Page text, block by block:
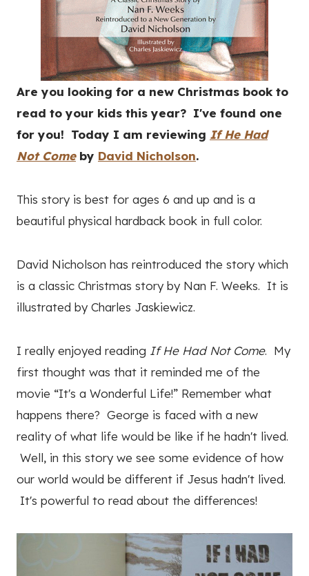
Are you looking for a new Christmas book to
read to your kids this year? I've found one
for you! Today I am reviewing If He Had
Not Come by David Nicholson.
This story is best for ages 6 and up and is a
beautiful physical hardback book in full color.
David Nicholson has reintroduced the story which
is a classic Christmas story by Nan F. Weeks. It is
illustrated by Charles Jaskiewicz.
I really enjoyed reading If He Had Not Come. My
first thought was that it reminded me of the
movie “It's a Wonderful Life!” Remember what
happens there? George is faced with a new
reality of what life would be like if he hadn't lived.
Well, in this story we see some evidence of how
our world would be different if Jesus hadn't lived.
It's powerful to read about the differences!